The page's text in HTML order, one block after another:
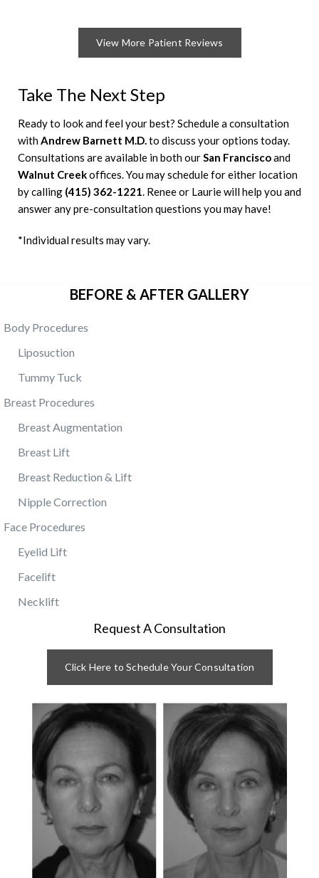
View More Patient Reviews
Take The Next Step
Ready to look and feel your best? Schedule a consultation
withAndrew Barnett M.D.to discuss your options today.
Consultations are available in both ourSan Franciscoand
Walnut Creekoffices. You may schedule for either location
by calling (415) 362-1221. Renee or Laurie will help you and
answer any pre-consultation questions you may have!
*Individual results may vary.
BEFORE & AFTER GALLERY
Body Procedures
Liposuction
Tummy Tuck
Breast Procedures
Breast Augmentation
Breast Lift
Breast Reduction & Lift
Nipple Correction
Face Procedures
Eyelid Lift
Facelift
Necklift
Request A Consultation
Click Here to Schedule Your Consultation